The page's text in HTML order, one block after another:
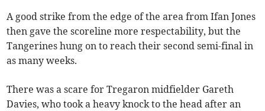
A good strike from the edge of the area from Ifan Jones
then gave the scoreline more respectability, but the
Tangerines hung on to reach their second semi-final in
as many weeks.
There was a scare for Tregaron midfielder Gareth
Davies, who took a heavy knock to the head after an